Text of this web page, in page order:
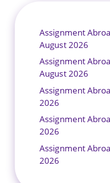
Assignment
August 2026
Assignment
August 2026
Assignment
2026
Assignment
2026
Assignment
2026